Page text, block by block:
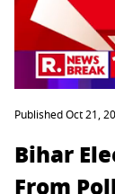
Published Oct 21,
Bihar
From